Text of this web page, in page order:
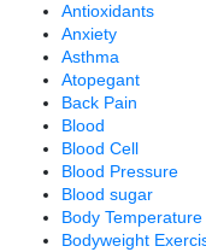
Antioxidants
Anxiety
Asthma
Atopegant
Back Pain
Blood
Blood Cell
Blood Pressure
Blood sugar
Body Temperature
Bodyweight